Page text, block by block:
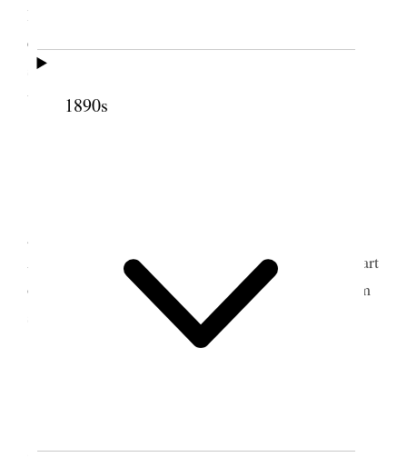
1890s
late in Old Curiosity Shop I am more than ever
enchanted with Dickens since visiting London and
seeing the queer old places and landmarks, no
wonder he could write strange things {p. 176}
Adeline Inez and Raymond [Godbe] We saw her start
off but she was in a Pullman car and it did not seem
so gloomy {p. 177}